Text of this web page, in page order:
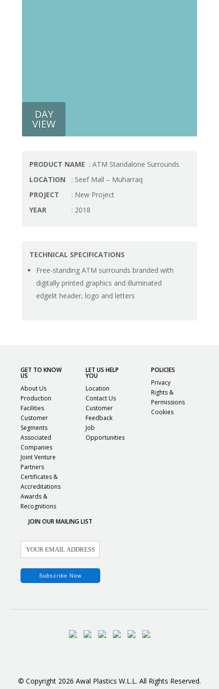
DAY
VIEW
PRODUCT NAME : ATM Standalone Surrounds
LOCATION
: Seef Mall – Muharraq
PROJECT
: New Project
YEAR
: 2018
TECHNICAL SPECIFICATIONS
Free-standing ATM surrounds branded with
digitally printed graphics and illuminated
edgelit header, logo and letters
GET TO KNOW
US
About Us
Production
Facilities
Customer
Segments
Associated
Companies
Joint Venture
Partners
Certificates &
Accreditations
Awards &
Recognitions
LET US HELP
YOU
Location
Contact Us
Customer
Feedback
Job
Opportunities
POLICIES
Privacy
Rights &
Permissions
Cookies
JOIN OUR MAILING LIST
© Copyright 2026 Awal Plastics W.L.L. All Rights Reserved.